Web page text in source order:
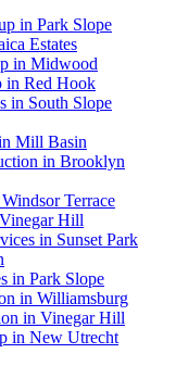
in Park Slope
Estates
in Midwood
in Red Hook
in South Slope
Mill Basin
in Brooklyn
Terrace
Hill
in Sunset Park
in Park Slope
in Williamsburg
in Vinegar Hill
in New Utrecht